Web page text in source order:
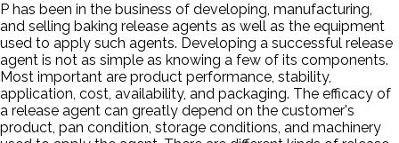
P has been in the business of developing, manufacturing,
and selling baking release agents as well as the equipment
used to apply such agents. Developing a successful release
agent is not as simple as knowing a few of its components.
Most important are product performance, stability,
application, cost, availability, and packaging. The efficacy of
a release agent can greatly depend on the customer's
product, pan condition, storage conditions, and machinery